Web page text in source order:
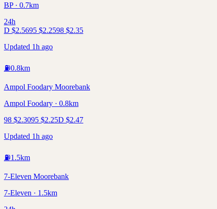
BP · 0.7km
24h
D $2.5695 $2.2598 $2.35
Updated 1h ago
⛽0.8km
Ampol Foodary Moorebank
Ampol Foodary · 0.8km
98 $2.3095 $2.25D $2.47
Updated 1h ago
⛽1.5km
7-Eleven Moorebank
7-Eleven · 1.5km